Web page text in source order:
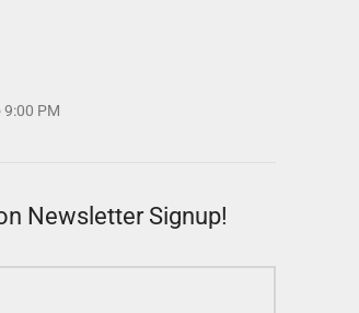
9:00 PM
Newsletter Signup!